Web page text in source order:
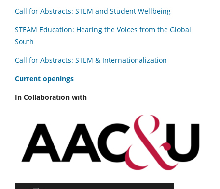
Call for Abstracts: STEM and Student Wellbeing
STEAM Education: Hearing the Voices from the Global
South
Call for Abstracts: STEM & Internationalization
Current openings
In Collaboration with